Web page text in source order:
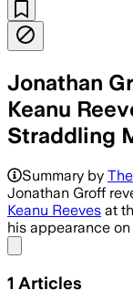
Jonathan
Keanu
Straddling
Summary by
Jonathan Groff
Keanu Reeves at
his appearance
1 Articles